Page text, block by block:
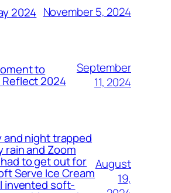
2024 November 5, 2024
to
Reflect 2024
September
11, 2024
and night trapped
rain and Zoom
to get out for
Serve Ice Cream
invented soft-
August
19,